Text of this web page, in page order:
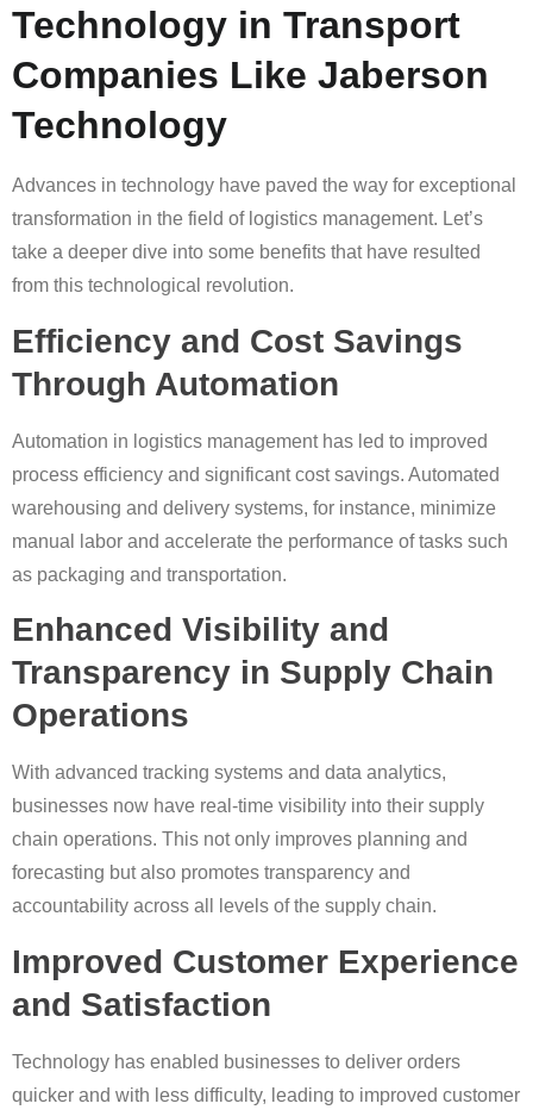
Technology in Transport
Companies Like Jaberson
Technology
Advances in technology have paved the way for exceptional
transformation in the field of logistics management. Let’s
take a deeper dive into some benefits that have resulted
from this technological revolution.
Efficiency and Cost Savings
Through Automation
Automation in logistics management has led to improved
process efficiency and significant cost savings. Automated
warehousing and delivery systems, for instance, minimize
manual labor and accelerate the performance of tasks such
as packaging and transportation.
Enhanced Visibility and
Transparency in Supply Chain
Operations
With advanced tracking systems and data analytics,
businesses now have real-time visibility into their supply
chain operations. This not only improves planning and
forecasting but also promotes transparency and
accountability across all levels of the supply chain.
Improved Customer Experience
and Satisfaction
Technology has enabled businesses to deliver orders
quicker and with less difficulty, leading to improved customer